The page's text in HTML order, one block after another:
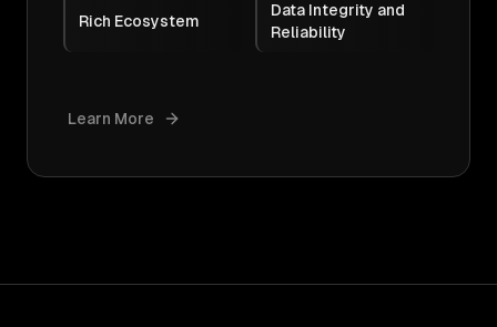
Rich Ecosystem
Data Integrity and
Reliability
Learn More